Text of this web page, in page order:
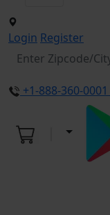
Login Register
+1-888-360-0001